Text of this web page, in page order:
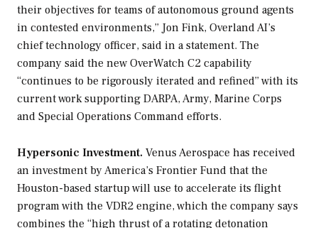
their objectives for teams of autonomous ground agents
in contested environments,” Jon Fink, Overland AI’s
chief technology officer, said in a statement. The
company said the new OverWatch C2 capability
“continues to be rigorously iterated and refined” with its
current work supporting DARPA, Army, Marine Corps
and Special Operations Command efforts.
Hypersonic Investment. Venus Aerospace has received
an investment by America’s Frontier Fund that the
Houston-based startup will use to accelerate its flight
program with the VDR2 engine, which the company says
combines the “high thrust of a rotating detonation